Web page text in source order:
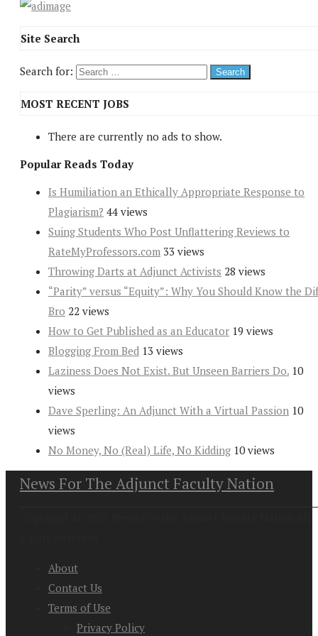
Site Search
Search for:
MOST RECENT JOBS
There are currently no ads to show.
Popular Reads Today
Is Humiliation an Ethically Appropriate Response to
Plagiarism? 44 views
Suing Students Who Post Unflattering Reviews to
RateMyProfessors.com 33 views
Throwing Darts at Adjunct Activists 28 views
“Parity” versus “Equity”: Why You Should Know the
Bro 22 views
How to Get Published as an Educator 19 views
Blogging From Bed 13 views
Laziness Does Not Exist. But Unseen Barriers Do. 10
views
Dave Sperling: An Adjunct With a Virtual Passion 10
views
No Money, No (Real) Life, No Kidding 10 views
News For The Adjunct Faculty Nation
About
Contact Us
Terms of Use
Privacy Policy